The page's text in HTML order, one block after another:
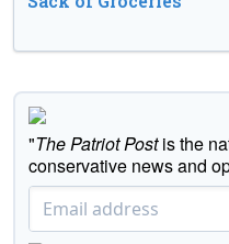
"The Patriot Postis the
conservative news and